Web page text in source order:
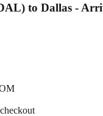
to Dallas -